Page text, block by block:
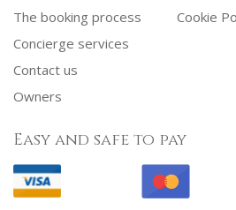
The booking process
Concierge services
Contact us
Owners
Cookie
Easy and safe to pay